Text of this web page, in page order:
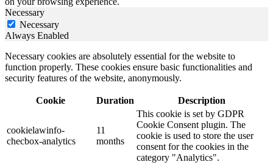
Necessary
Necessary
Always Enabled
Necessary cookies are absolutely essential for the website to
function properly. These cookies ensure basic functionalities and
security features of the website, anonymously.
Cookie Duration Description
cookielawinfo-
checbox-analytics
11
months
This cookie is set by GDPR
Cookie Consent plugin. The
cookie is used to store the user
consent for the cookies in the
category "Analytics".